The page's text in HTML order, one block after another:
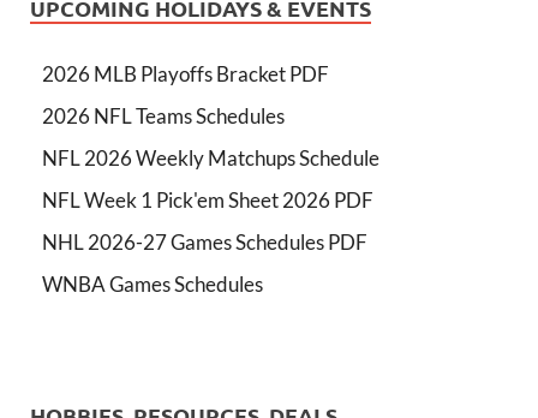
UPCOMING HOLIDAYS & EVENTS
2026 MLB Playoffs Bracket PDF
2026 NFL Teams Schedules
NFL 2026 Weekly Matchups Schedule
NFL Week 1 Pick'em Sheet 2026 PDF
NHL 2026-27 Games Schedules PDF
WNBA Games Schedules